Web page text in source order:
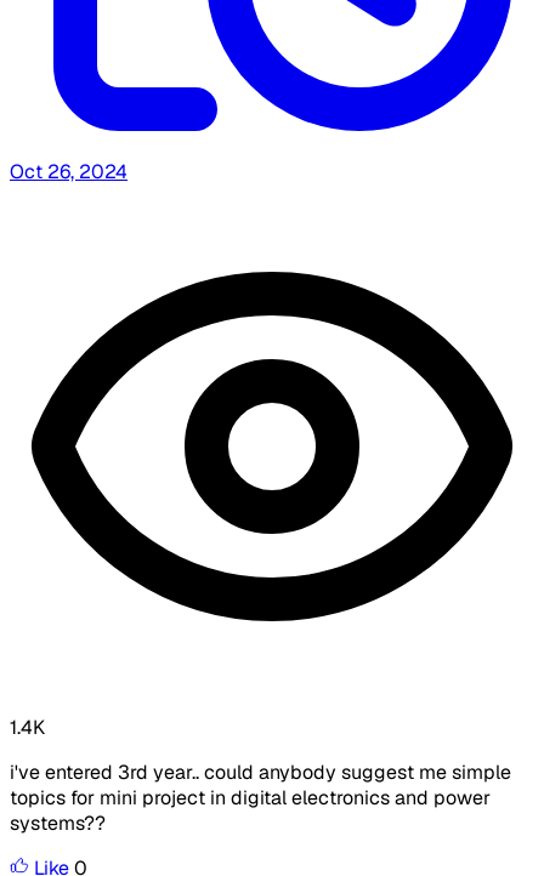
Oct 26, 2024
1.4K
i've entered 3rd year.. could anybody suggest me simple
topics for mini project in digital electronics and power
systems??
Like0